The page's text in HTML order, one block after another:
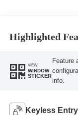
Highlighted
VIEW
WINDOW
STICKER
Feature
info.
Keyless Entry